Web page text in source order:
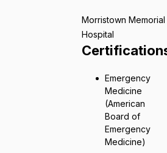
Morristown Memorial
Hospital
Emergency
Medicine
(American
Board of
Emergency
Medicine)